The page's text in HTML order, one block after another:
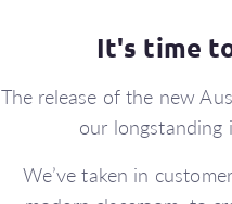
It's time
The release of the new
our longstanding
We’ve taken in